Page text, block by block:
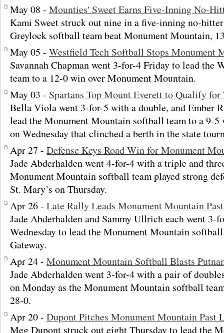
May 08 - Mounties' Sweet Earns Five-Inning No-
Kami Sweet struck out nine in a five-inning no-
Greylock softball team beat Monument Mountain,
May 05 - Westfield Tech Softball Stops Monument
Savannah Chapman went 3-for-4 Friday to lead the
team to a 12-0 win over Monument Mountain.
May 03 - Spartans Top Mount Everett to Qualify for
Bella Viola went 3-for-5 with a double, and Ember
lead the Monument Mountain softball team to a 9-
on Wednesday that clinched a berth in the state
Apr 27 - Defense Keys Road Win for Monument
Jade Abderhalden went 4-for-4 with a triple and
Monument Mountain softball team played strong
St. Mary’s on Thursday.
Apr 26 - Late Rally Leads Monument Mountain
Jade Abderhalden and Sammy Ullrich each went 3-
Wednesday to lead the Monument Mountain
Gateway.
Apr 24 - Monument Mountain Softball Blasts
Jade Abderhalden went 3-for-4 with a pair of
on Monday as the Monument Mountain softball
28-0.
Apr 20 - Dupont Pitches Monument Mountain Past
Meg Dupont struck out eight Thursday to lead the